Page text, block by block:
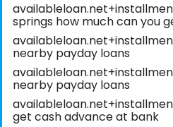
springs how much can you
nearby payday loans
nearby payday loans
get cash advance at bank